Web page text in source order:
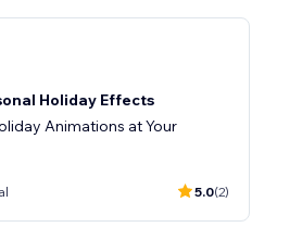
Holiday Effects
Animations at Your
5.0(2)